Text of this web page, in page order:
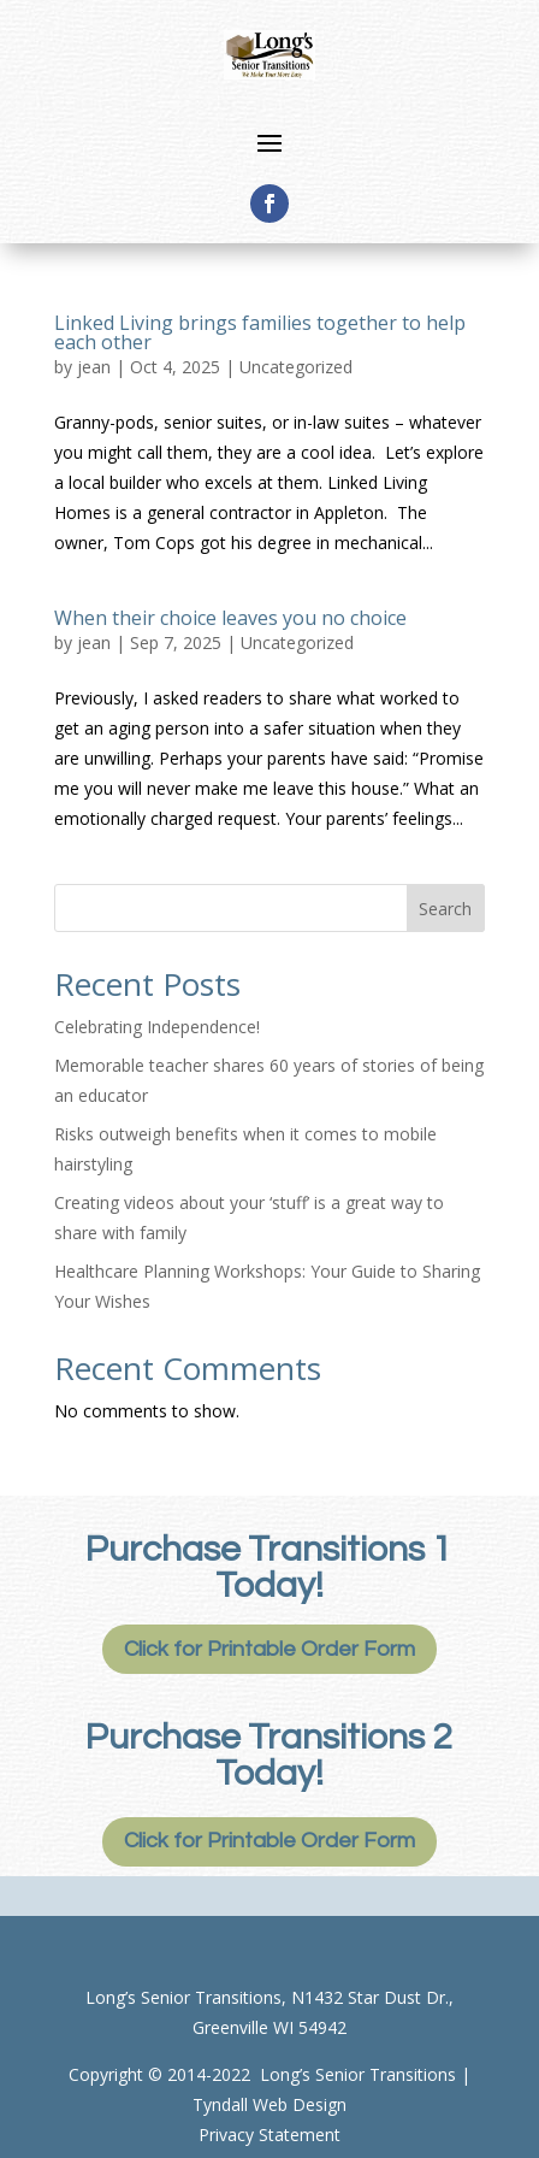
Linked Living brings families together to help
each other
by jean | Oct 4, 2025 | Uncategorized
Granny-pods, senior suites, or in-law suites – whatever
you might call them, they are a cool idea. Let’s explore
a local builder who excels at them. Linked Living
Homes is a general contractor in Appleton. The
owner, Tom Cops got his degree in mechanical...
When their choice leaves you no choice
by jean | Sep 7, 2025 | Uncategorized
Previously, I asked readers to share what worked to
get an aging person into a safer situation when they
are unwilling. Perhaps your parents have said: “Promise
me you will never make me leave this house.” What an
emotionally charged request. Your parents’ feelings...
Search
Recent Posts
Celebrating Independence!
Memorable teacher shares 60 years of stories of being
an educator
Risks outweigh benefits when it comes to mobile
hairstyling
Creating videos about your ‘stuff’ is a great way to
share with family
Healthcare Planning Workshops: Your Guide to Sharing
Your Wishes
Recent Comments
No comments to show.
Purchase Transitions 1
Today!
Click for Printable Order Form
Purchase Transitions 2
Today!
Click for Printable Order Form
Long’s Senior Transitions, N1432 Star Dust Dr.,
Greenville WI 54942
Copyright © 2014-2022 Long’s Senior Transitions |
Tyndall Web Design
Privacy Statement